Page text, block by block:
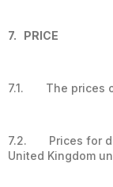
7. PRICE
7.1. The prices
7.2. Prices for
United Kingdom